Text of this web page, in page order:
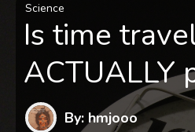
Science
Is time
ACTUALLY
By: hmjooo